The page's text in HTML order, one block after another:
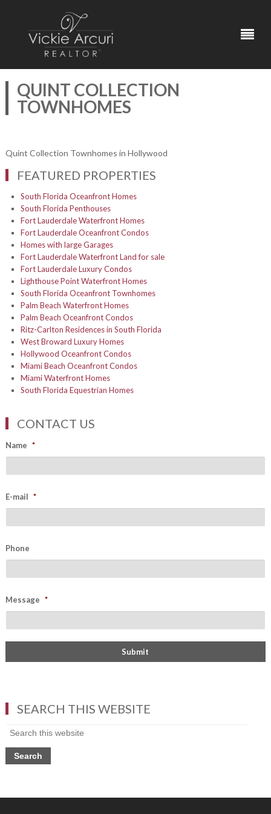
QUINT COLLECTION
TOWNHOMES
Quint Collection Townhomes in Hollywood
FEATURED PROPERTIES
South Florida Oceanfront Homes
South Florida Penthouses
Fort Lauderdale Waterfront Homes
Fort Lauderdale Oceanfront Condos
Homes with large Garages
Fort Lauderdale Waterfront Land for sale
Fort Lauderdale Luxury Condos
Lighthouse Point Waterfront Homes
South Florida Oceanfront Townhomes
Palm Beach Waterfront Homes
Palm Beach Oceanfront Condos
Ritz-Carlton Residences in South Florida
West Broward Luxury Homes
Hollywood Oceanfront Condos
Miami Beach Oceanfront Condos
Miami Waterfront Homes
South Florida Equestrian Homes
CONTACT US
Name *
E-mail *
Phone
Message *
SEARCH THIS WEBSITE